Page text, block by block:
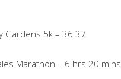
Gardens 5k – 36.37.
Marathon – 6 hrs 20 mins.